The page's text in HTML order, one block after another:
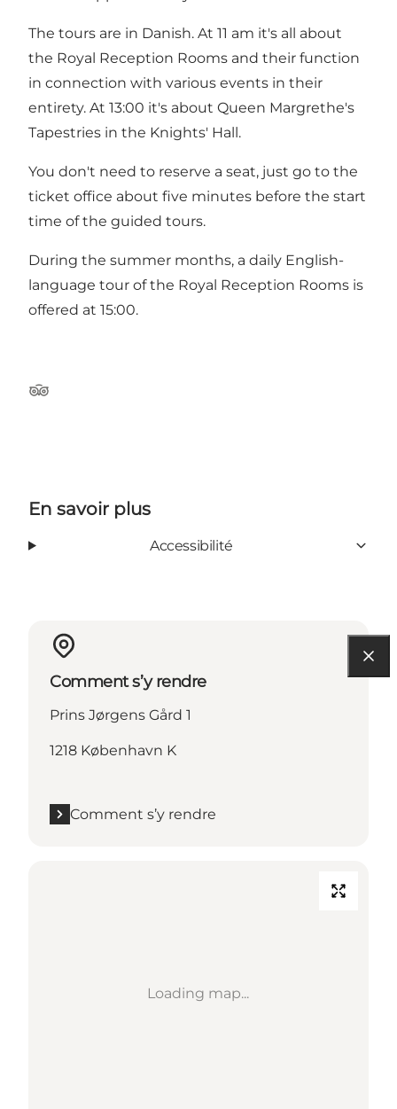
The tours are in Danish. At 11 am it's all about
the Royal Reception Rooms and their function
in connection with various events in their
entirety. At 13:00 it's about Queen Margrethe's
Tapestries in the Knights' Hall.
You don't need to reserve a seat, just go to the
ticket office about five minutes before the start
time of the guided tours.
During the summer months, a daily English-
language tour of the Royal Reception Rooms is
offered at 15:00.
Tripadvisor
En savoir plus
Accessibilité
Comment s’y rendre
Prins Jørgens Gård 1
1218 København K
Comment s’y rendre
Loading map...